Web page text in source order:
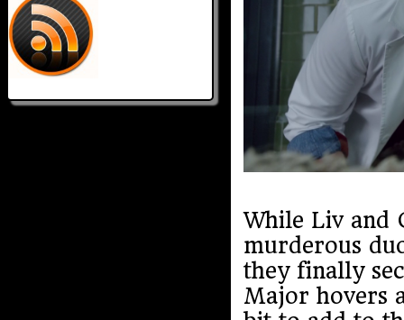
While Liv and
murderous
they finally
Major hovers